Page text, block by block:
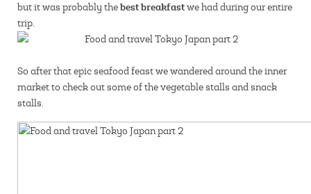
but it was probably thebest breakfastwe had during our entire
trip.
So after that epic seafood feast we wandered around the inner
market to check out some of the vegetable stalls and snack
stalls.